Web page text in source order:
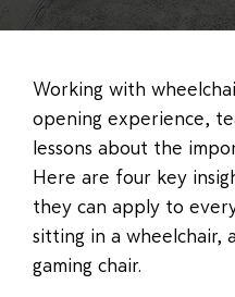
Working with
opening experience,
lessons about the
Here are four key
they can apply to
sitting in a wheelchair,
gaming chair.